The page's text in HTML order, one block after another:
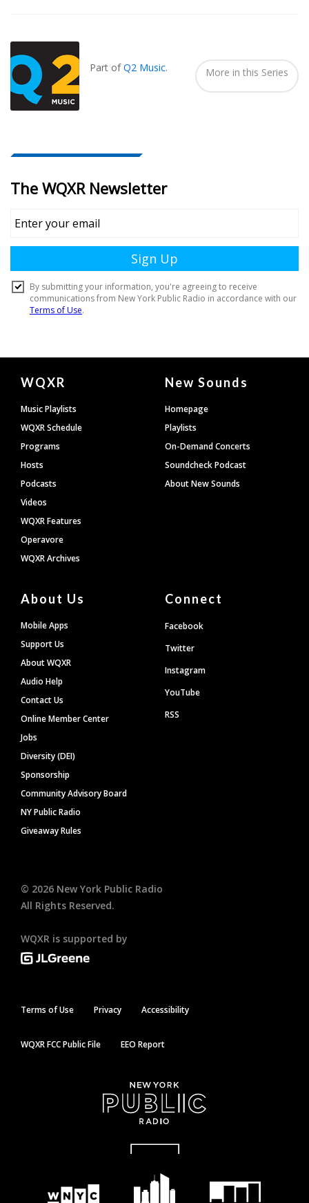
Part ofQ2 Music. More in this Series
Document
Footer
WQXR
Music Playlists
WQXR Schedule
Programs
Hosts
Podcasts
Videos
WQXR Features
Operavore
WQXR Archives
New Sounds
Homepage
Playlists
On-Demand Concerts
Soundcheck Podcast
About New Sounds
About Us
Mobile Apps
Support Us
About WQXR
Audio Help
Contact Us
Online Member Center
Jobs
Diversity (DEI)
Sponsorship
Community Advisory Board
NY Public Radio
Giveaway Rules
Connect
Facebook
Twitter
Instagram
YouTube
RSS
© 2026 New York Public Radio
All Rights Reserved.
WQXR is supported by
Terms of Use Privacy Accessibility
WQXR FCC Public File EEO Report